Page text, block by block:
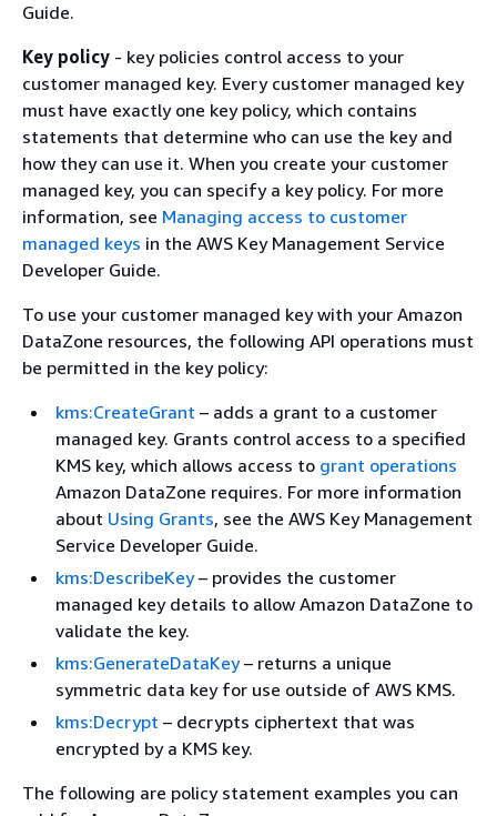
Guide.
Key policy - key policies control access to your
customer managed key. Every customer managed key
must have exactly one key policy, which contains
statements that determine who can use the key and
how they can use it. When you create your customer
managed key, you can specify a key policy. For more
information, see Managing access to customer
managed keys in the AWS Key Management Service
Developer Guide.
To use your customer managed key with your Amazon
DataZone resources, the following API operations must
be permitted in the key policy:
kms:CreateGrant – adds a grant to a customer
managed key. Grants control access to a specified
KMS key, which allows access to grant operations
Amazon DataZone requires. For more information
about Using Grants, see the AWS Key Management
Service Developer Guide.
kms:DescribeKey– provides the customer
managed key details to allow Amazon DataZone to
validate the key.
kms:GenerateDataKey– returns a unique
symmetric data key for use outside of AWS KMS.
kms:Decrypt – decrypts ciphertext that was
encrypted by a KMS key.
The following are policy statement examples you can